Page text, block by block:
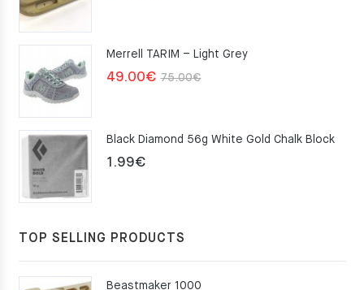
159.00€.
109.00€.
Merrell TARIM – Light Grey
75.00€Original
75.00€.
49.00€
Current
49.00€.
Black Diamond 56g White Gold Chalk Block
1.99€
TOP SELLING PRODUCTS
Beastmaker 1000